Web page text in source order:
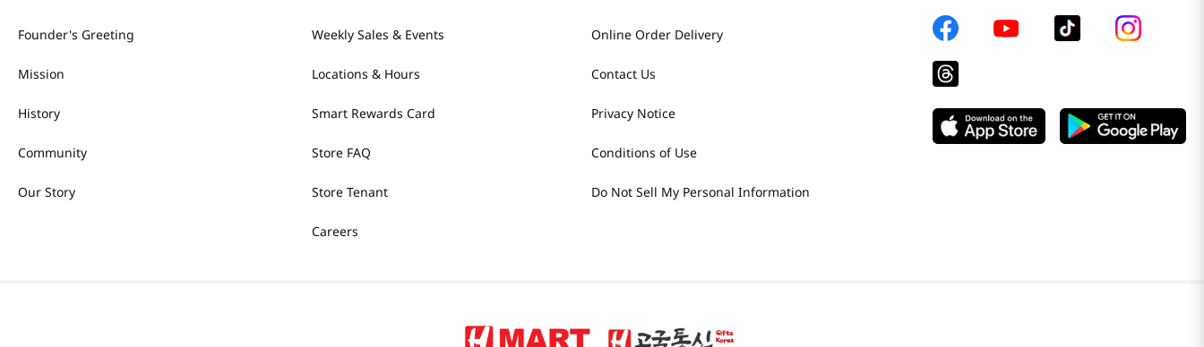
Founder's Greeting
Mission
History
Community
Our Story
Weekly Sales & Events
Locations & Hours
Smart Rewards Card
Store FAQ
Store Tenant
Careers
Online Order Delivery
Contact Us
Privacy Notice
Conditions of Use
Do Not Sell My Personal Information